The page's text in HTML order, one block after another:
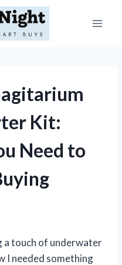
Kit:
Need to
a touch of underwater
I needed something